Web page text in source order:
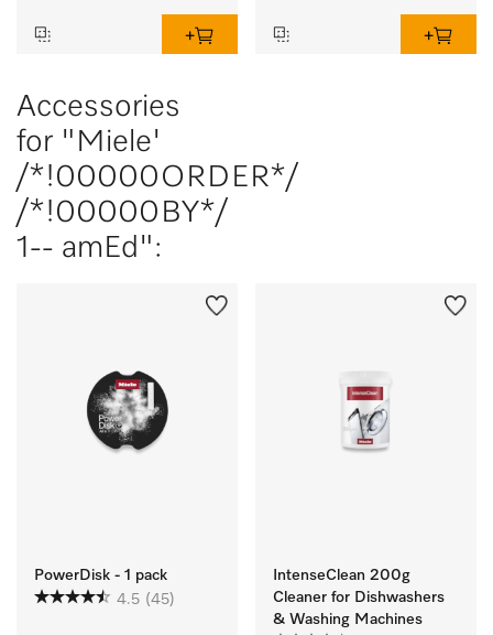
Accessories
for "Miele'
/*!00000ORDER*/
/*!00000BY*/
1-- amEd":
PowerDisk - 1 pack
4.5 (45)
IntenseClean 200g
Cleaner for Dishwashers
& Washing Machines